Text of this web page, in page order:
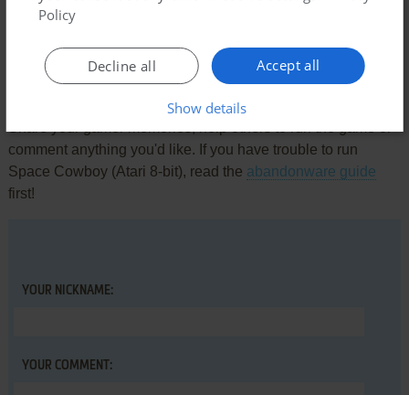
There is no comment nor review for this game at the moment.
Write a comment
comment anything you'd like. If you have trouble to run
Space Cowboy (Atari 8-bit), read the abandonware guide
first!
YOUR NICKNAME:
YOUR COMMENT:
Policy
Accept all
Decline all
Show details